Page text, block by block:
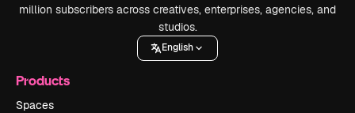
million subscribers across creatives, enterprises, agencies, and
studios.
English
Products
Spaces